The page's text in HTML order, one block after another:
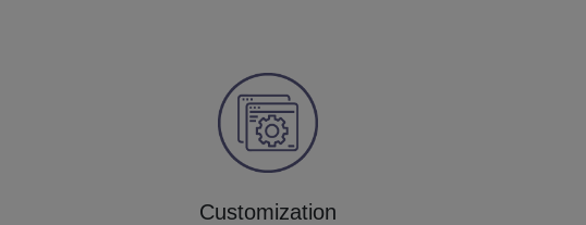
Customization